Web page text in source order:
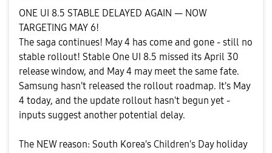
ONE UI 8.5 STABLE DELAYED AGAIN — NOW
TARGETING MAY 6!
The saga continues! May 4 has come and gone - still no
stable rollout! Stable One UI 8.5 missed its April 30
release window, and May 4 may meet the same fate.
Samsung hasn't released the rollout roadmap. It's May
4 today, and the update rollout hasn't begun yet -
inputs suggest another potential delay.
The NEW reason: South Korea's Children's Day holiday